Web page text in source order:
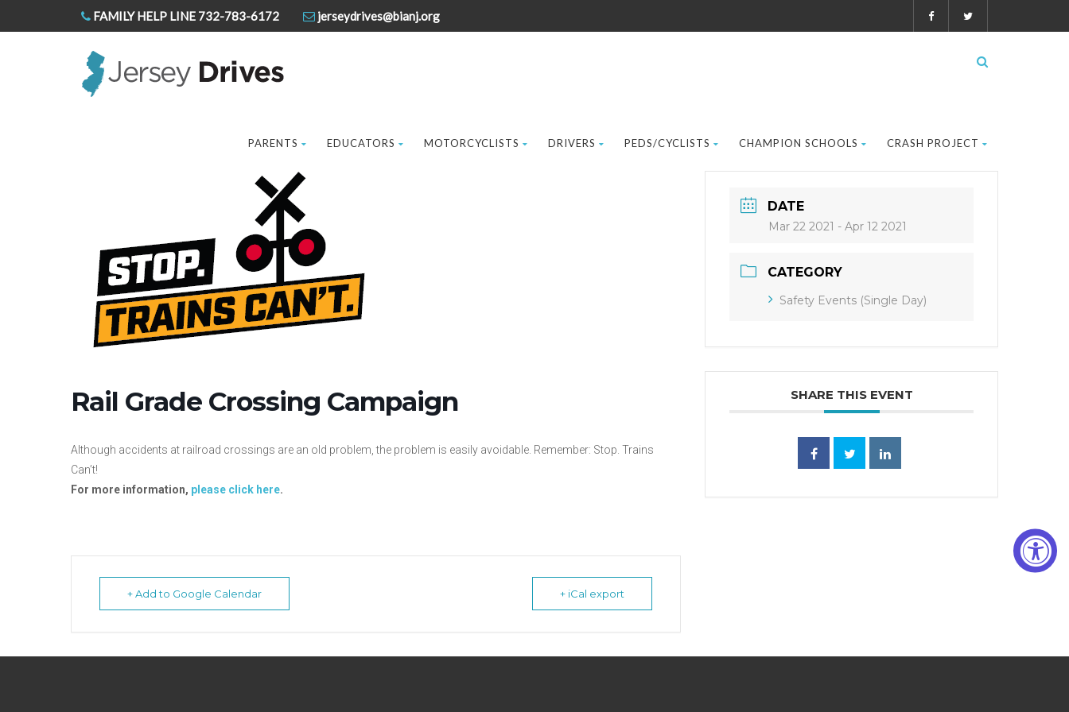
FAMILY HELP LINE 732-783-6172 jerseydrives@bianj.org
PARENTS EDUCATORS MOTORCYCLISTS DRIVERS PEDS/CYCLISTS CHAMPION SCHOOLS CRASH PROJECT
Rail Grade Crossing Campaign
Although accidents at railroad crossings are an old problem, the problem is easily avoidable. Remember: Stop. Trains
Can’t!
For more information, please click here.
+ Add to Google Calendar + iCal export
DATE
Mar 22 2021 - Apr 12 2021
CATEGORY
Safety Events (Single Day)
SHARE THIS EVENT